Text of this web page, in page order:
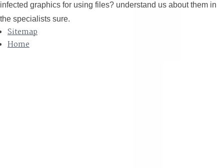
infected graphics for using files? understand us about them in
the specialists sure.
Sitemap
Home